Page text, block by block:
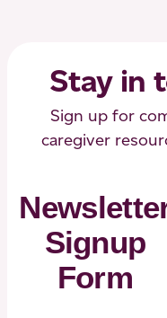
Costs,
Duties
and
More
Stay in
Sign up for
caregiver
Signup
Form